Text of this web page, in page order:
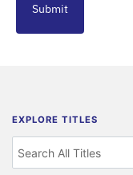
Submit
EXPLORE TITLES